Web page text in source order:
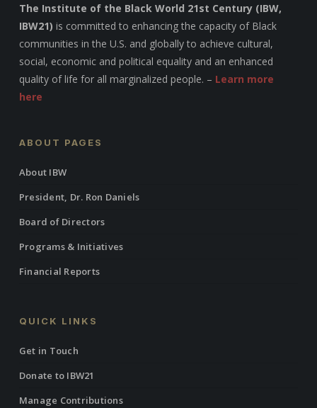
The Institute of the Black World 21st Century (IBW,
IBW21) is committed to enhancing the capacity of Black
communities in the U.S. and globally to achieve cultural,
social, economic and political equality and an enhanced
quality of life for all marginalized people. – Learn more
here
ABOUT PAGES
About IBW
President, Dr. Ron Daniels
Board of Directors
Programs & Initiatives
Financial Reports
QUICK LINKS
Get in Touch
Donate to IBW21
Manage Contributions